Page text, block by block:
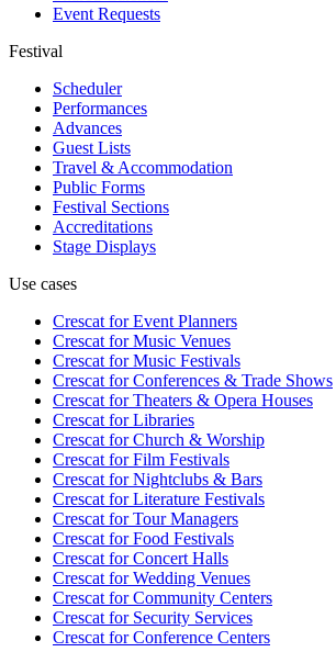
Event Requests
Festival
Scheduler
Performances
Advances
Guest Lists
Travel & Accommodation
Public Forms
Festival Sections
Accreditations
Stage Displays
Use cases
Crescat forEvent Planners
Crescat forMusic Venues
Crescat forMusic Festivals
Crescat forConferences & Trade Shows
Crescat forTheaters & Opera Houses
Crescat forLibraries
Crescat forChurch & Worship
Crescat forFilm Festivals
Crescat forNightclubs & Bars
Crescat forLiterature Festivals
Crescat forTour Managers
Crescat forFood Festivals
Crescat forConcert Halls
Crescat forWedding Venues
Crescat forCommunity Centers
Crescat forSecurity Services
Crescat forConference Centers